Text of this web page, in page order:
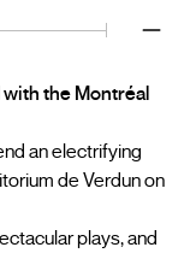
with the Montréal
an electrifying
de Verdun on
plays, and